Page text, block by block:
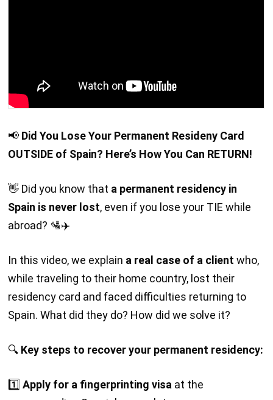
📢 Did You Lose Your Permanent Resideny Card
OUTSIDE of Spain? Here’s How You Can RETURN!
👋 Did you know that a permanent residency in
Spain is never lost, even if you lose your TIE while
abroad? 🛂✈️
In this video, we explain a real case of a client who,
while traveling to their home country, lost their
residency card and faced difficulties returning to
Spain. What did they do? How did we solve it?
🔍 Key steps to recover your permanent residency:
1️⃣Apply for a fingerprinting visa at the